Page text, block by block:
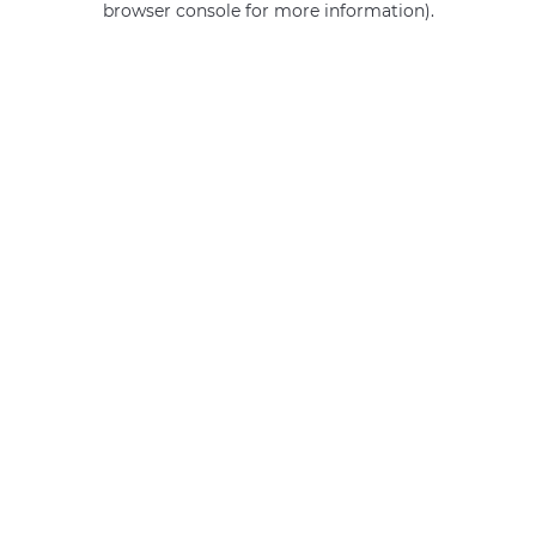
browser console for more information).